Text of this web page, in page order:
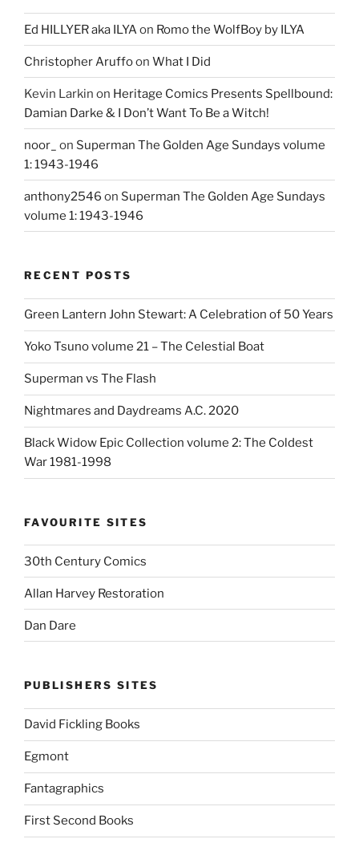
Ed HILLYER aka ILYAon Romo the WolfBoy by ILYA
Christopher Aruffoon What I Did
Kevin Larkin on Heritage Comics Presents Spellbound:
Damian Darke & I Don’t Want To Be a Witch!
noor_ on Superman The Golden Age Sundays volume
1: 1943-1946
anthony2546 on Superman The Golden Age Sundays
volume 1: 1943-1946
RECENT POSTS
Green Lantern John Stewart: A Celebration of 50 Years
Yoko Tsuno volume 21 – The Celestial Boat
Superman vs The Flash
Nightmares and Daydreams A.C. 2020
Black Widow Epic Collection volume 2: The Coldest
War 1981-1998
FAVOURITE SITES
30th Century Comics
Allan Harvey Restoration
Dan Dare
PUBLISHERS SITES
David Fickling Books
Egmont
Fantagraphics
First Second Books